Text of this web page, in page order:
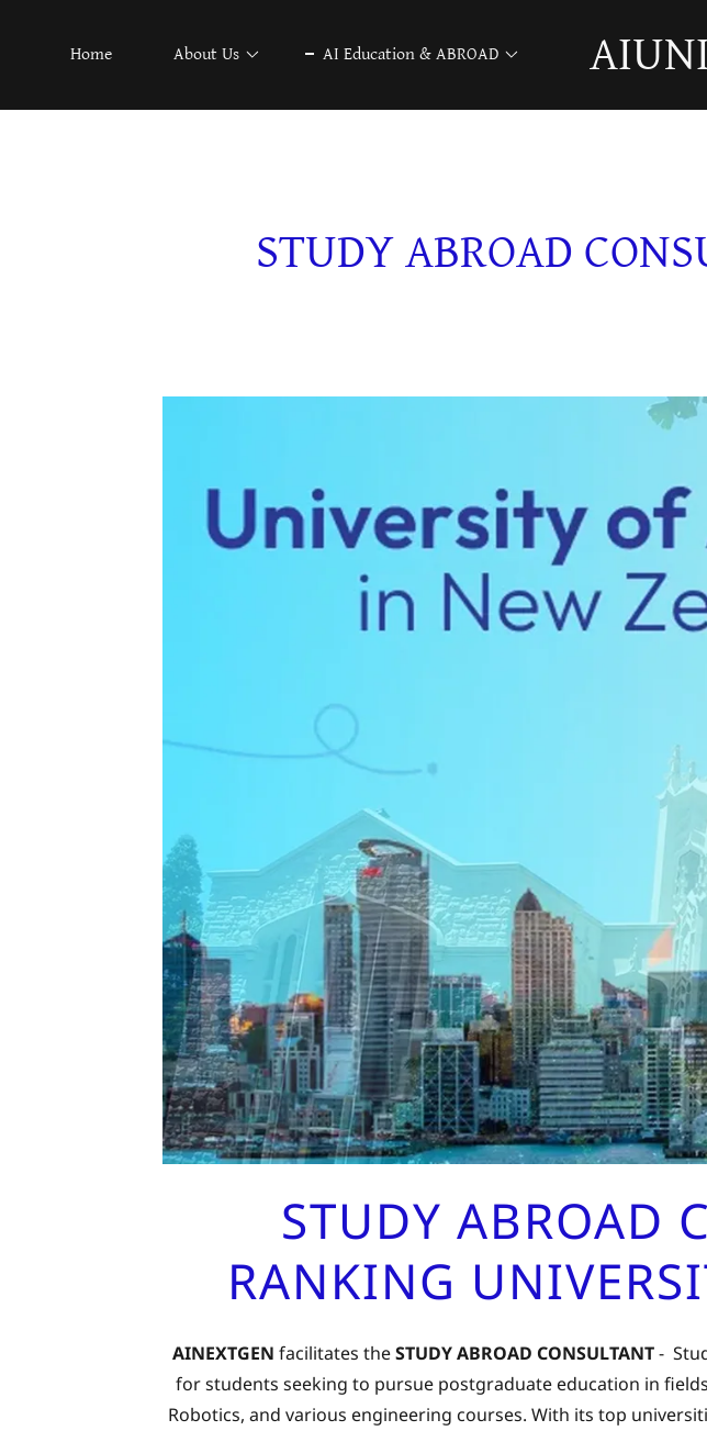
Home About Us AI Education & ABROAD
STUDY ABROAD
STUDY ABROAD
RANKING
AINEXTGEN facilitates theSTUDY ABROAD CONSULTANT-
for students seeking to pursue postgraduate education in
Robotics, and various engineering courses. With its top